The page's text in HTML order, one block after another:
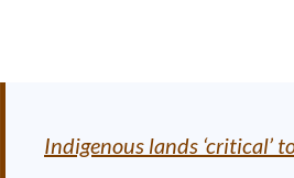
Indigenous lands ‘critical’